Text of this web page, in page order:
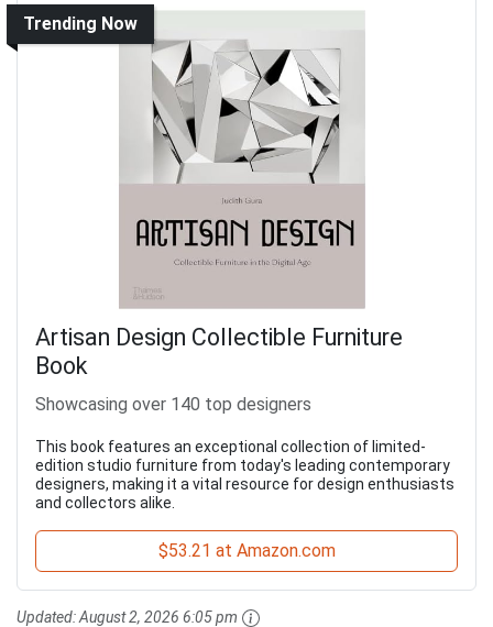
Trending Now
Artisan Design Collectible Furniture
Book
Showcasing over 140 top designers
This book features an exceptional collection of limited-
edition studio furniture from today's leading contemporary
designers, making it a vital resource for design enthusiasts
and collectors alike.
$53.21 at Amazon.com
Updated:August 2, 2026 6:05 pm